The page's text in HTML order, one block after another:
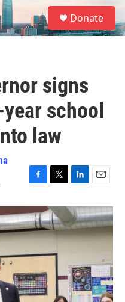
S
e
a
Donate
signs
school
law
c
e
b
o
o
i
t
t
e
r
n
k
e
d
n
a
i
l